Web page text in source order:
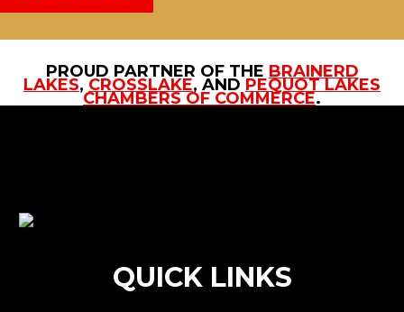
PROUD PARTNER OF THE BRAINERD
LAKES, CROSSLAKE, AND PEQUOT LAKES
CHAMBERS OF COMMERCE.
QUICK LINKS